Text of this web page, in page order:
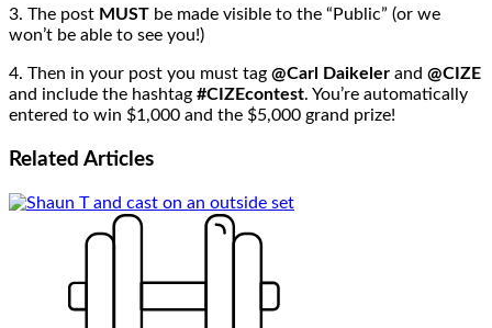
3. The post MUST be made visible to the “Public” (or we
won’t be able to see you!)
4. Then in your post you must tag @Carl Daikeler and @CIZE
and include the hashtag #CIZEcontest. You’re automatically
entered to win $1,000 and the $5,000 grand prize!
Related Articles